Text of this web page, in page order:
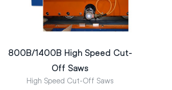
800B/1400B High Speed Cut-
Off Saws
High Speed Cut-Off Saws